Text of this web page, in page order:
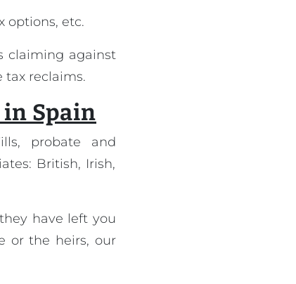
options, etc.
claiming against
reclaims.
Spain
probate and
British, Irish,
have left you
or the heirs, our